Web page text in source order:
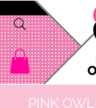
PINK